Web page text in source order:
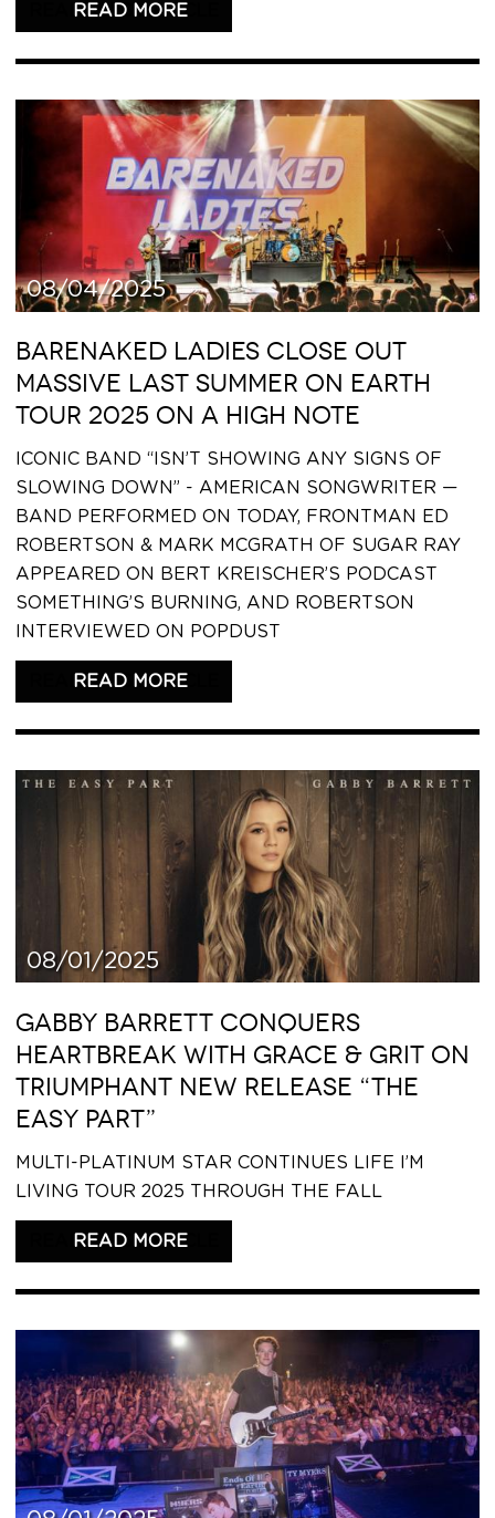
READ THIS ARTICLE
08/04/2025
BARENAKED LADIES CLOSE OUT
MASSIVE LAST SUMMER ON EARTH
TOUR 2025 ON A HIGH NOTE
ICONIC BAND “ISN’T SHOWING ANY SIGNS OF
SLOWING DOWN” - AMERICAN SONGWRITER —
BAND PERFORMED ON TODAY, FRONTMAN ED
ROBERTSON & MARK MCGRATH OF SUGAR RAY
APPEARED ON BERT KREISCHER’S PODCAST
SOMETHING’S BURNING, AND ROBERTSON
INTERVIEWED ON POPDUST
READ THIS ARTICLE
08/01/2025
GABBY BARRETT CONQUERS
HEARTBREAK WITH GRACE & GRIT ON
TRIUMPHANT NEW RELEASE “THE
EASY PART”
MULTI-PLATINUM STAR CONTINUES LIFE I’M
LIVING TOUR 2025 THROUGH THE FALL
READ THIS ARTICLE